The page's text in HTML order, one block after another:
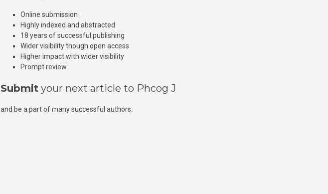
Online submission
Highly indexed and abstracted
18 years of successful publishing
Wider visibility though open access
Higher impact with wider visibility
Prompt review
Submit your next article to Phcog J
and be a part of many successful authors.